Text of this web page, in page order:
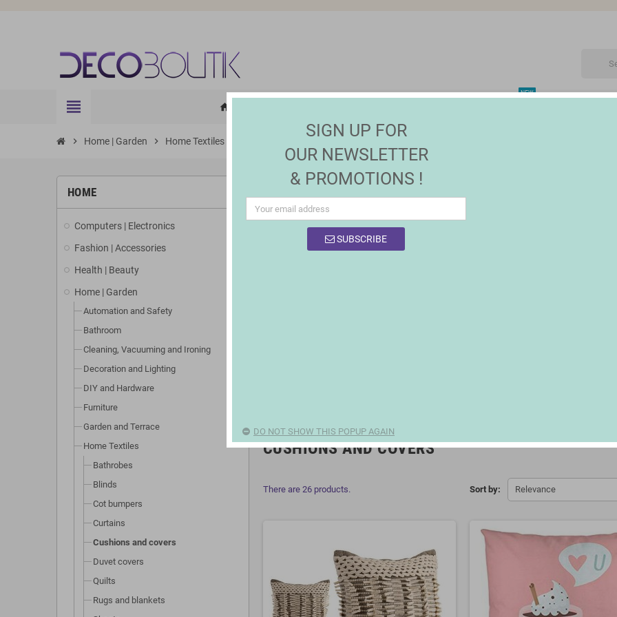
view_headline home
NEW
chevron_right Home | Garden chevron_right Home Textiles
HOME
Computers | Electronics
Fashion | Accessories
Health | Beauty
Home | Garden
Automation and Safety
Bathroom
Cleaning, Vacuuming and Ironing
Decoration and Lighting
DIY and Hardware
Furniture
Garden and Terrace
Home Textiles
Bathrobes
Blinds
Cot bumpers
Curtains
Cushions and covers
Duvet covers
Quilts
Rugs and blankets
CUSHIONS AND COVERS
Sort by: Relevance
There are 26 products.
SIGN UP FOR
OUR NEWSLETTER
& PROMOTIONS !
SUBSCRIBE
DO NOT SHOW THIS POPUP AGAIN